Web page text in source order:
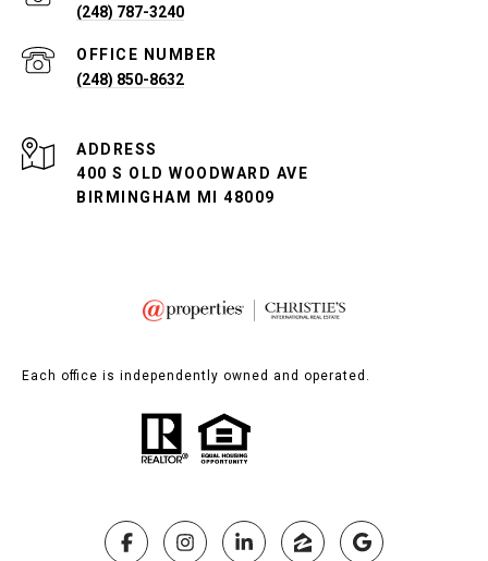
(248) 787-3240
(248) 850-8632
ADDRESS
400 S OLD WOODWARD AVE
BIRMINGHAM MI 48009
Each office is independently owned and operated.